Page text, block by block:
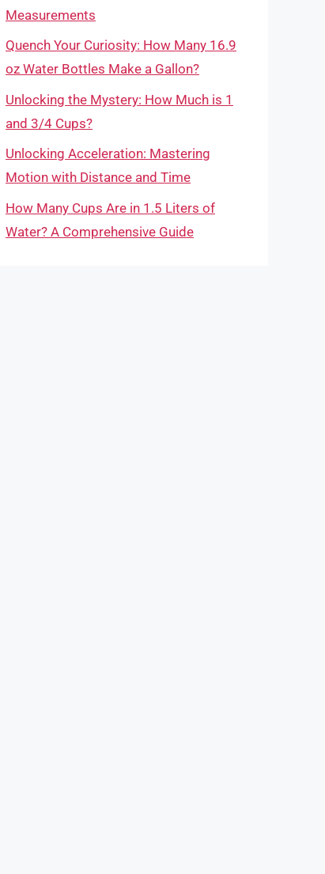
Measurements
Quench Your Curiosity: How Many 16.9
oz Water Bottles Make a Gallon?
Unlocking the Mystery: How Much is 1
and 3/4 Cups?
Unlocking Acceleration: Mastering
Motion with Distance and Time
How Many Cups Are in 1.5 Liters of
Water? A Comprehensive Guide